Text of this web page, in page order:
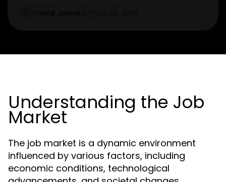
Understanding the Job
Market
The job market is a dynamic environment
influenced by various factors, including
economic conditions, technological